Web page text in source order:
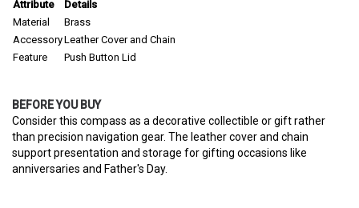
Attribute
Details
Material
Brass
AccessoryLeather Cover and Chain
Feature
Push Button Lid
BEFORE YOU BUY
Consider this compass as a decorative collectible or gift rather
than precision navigation gear. The leather cover and chain
support presentation and storage for gifting occasions like
anniversaries and Father's Day.